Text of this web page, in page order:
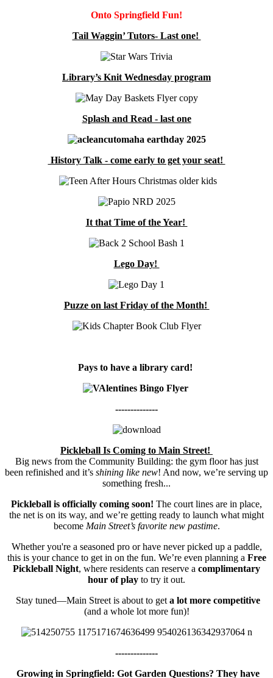
Onto Springfield Fun!
Tail Waggin’ Tutors- Last one!
Library’s Knit Wednesday program
Splash and Read - last one
History Talk - come early to get your seat!
It that Time of the Year!
Lego Day!
Puzze on last Friday of the Month!
Pays to have a library card!
--------------
Pickleball Is Coming to Main Street!
Big news from the Community Building: the gym floor has just
been refinished and it’s shining like new! And now, we’re serving up
something fresh...
Pickleball is officially coming soon! The court lines are in place,
the net is on its way, and we’re getting ready to launch what might
become Main Street’s favorite new pastime.
Whether you're a seasoned pro or have never picked up a paddle,
this is your chance to get in on the fun. We’re even planning a Free
Pickleball Night, where residents can reserve a complimentary
hour of play to try it out.
Stay tuned—Main Street is about to get a lot more competitive
(and a whole lot more fun)!
--------------
Growing in Springfield: Got Garden Questions? They have